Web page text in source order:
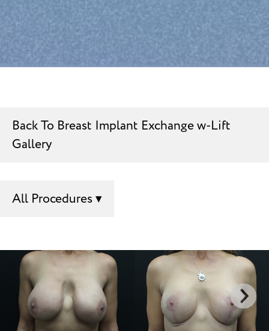
Back To Breast Implant Exchange w-Lift
Gallery
All Procedures